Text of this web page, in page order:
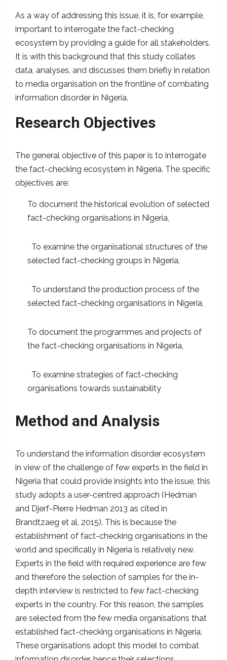
As a way of addressing this issue, it is, for example,
important to interrogate the fact-checking
ecosystem by providing a guide for all stakeholders.
It is with this background that this study collates
data, analyses, and discusses them briefly in relation
to media organisation on the frontline of combating
information disorder in Nigeria.
Research Objectives
The general objective of this paper is to interrogate
the fact-checking ecosystem in Nigeria. The specific
objectives are:
To document the historical evolution of selected
fact-checking organisations in Nigeria,
To examine the organisational structures of the
selected fact-checking groups in Nigeria,
To understand the production process of the
selected fact-checking organisations in Nigeria,
To document the programmes and projects of
the fact-checking organisations in Nigeria,
To examine strategies of fact-checking
organisations towards sustainability
Method and Analysis
To understand the information disorder ecosystem
in view of the challenge of few experts in the field in
Nigeria that could provide insights into the issue, this
study adopts a user-centred approach (Hedman
and Djerf-Pierre Hedman 2013 as cited in
Brandtzaeg et al, 2015). This is because the
establishment of fact-checking organisations in the
world and specifically in Nigeria is relatively new.
Experts in the field with required experience are few
and therefore the selection of samples for the in-
depth interview is restricted to few fact-checking
experts in the country. For this reason, the samples
are selected from the few media organisations that
established fact-checking organisations in Nigeria.
These organisations adopt this model to combat